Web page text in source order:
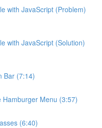
with JavaScript (Problem)
with JavaScript (Solution)
Bar (7:14)
Menu (3:57)
(6:40)